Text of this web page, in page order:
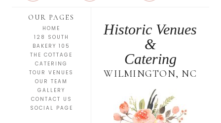
OUR PAGES
HOME
128 SOUTH
BAKERY 105
THE COTTAGE
CATERING
TOUR VENUES
OUR TEAM
GALLERY
CONTACT US
SOCIAL PAGE
Historic Venues
&
Catering
WILMINGTON, NC